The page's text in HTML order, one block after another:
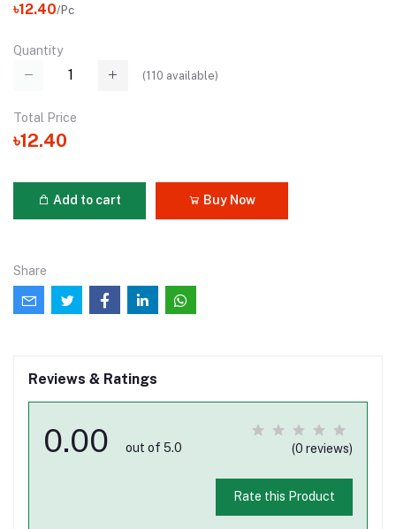
৳12.40/Pc
Quantity
(110 available)
Total Price
৳12.40
Add to cart Buy Now
Share
Reviews & Ratings
0.00 out of 5.0 (0 reviews)
Rate this Product